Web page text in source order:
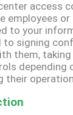
access
employees
to your
to signing
them,
depending
their